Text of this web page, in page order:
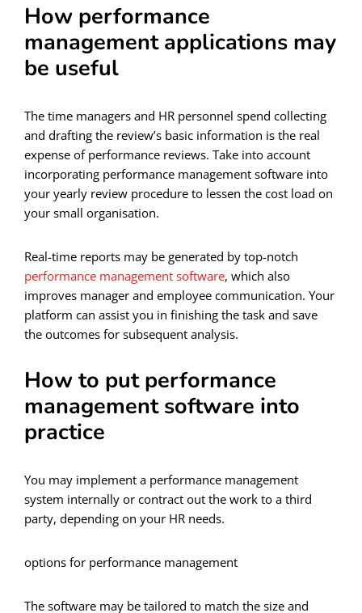
How performance
management applications may
be useful
The time managers and HR personnel spend collecting
and drafting the review’s basic information is the real
expense of performance reviews. Take into account
incorporating performance management software into
your yearly review procedure to lessen the cost load on
your small organisation.
Real-time reports may be generated by top-notch
performance management software, which also
improves manager and employee communication. Your
platform can assist you in finishing the task and save
the outcomes for subsequent analysis.
How to put performance
management software into
practice
You may implement a performance management
system internally or contract out the work to a third
party, depending on your HR needs.
options for performance management
The software may be tailored to match the size and